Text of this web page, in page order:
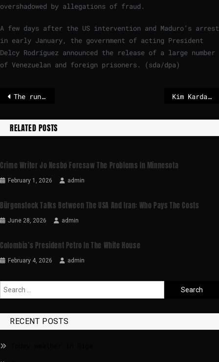
overshadowed by allegations of fraud.
A few days after the US intervention and Maduro’s arrest
in early January, the government of acting President
Delcy Rodríguez announced the release of a large number
of Venezuelan and foreign prisoners. (sda/dpa)
The runners and riders to be Keir Starmer’s next chief of staff – POLITICO Kim Kardashian and Lewis Hamilton make surprise Super Bowl appearance
RELATED POSTS
Crime Writer Jo Nesbø Foresaw The Problems In Minnesota
February 1, 2026 admin
Bürgenstock Talks Between The USA And Iran: Who Pays The Costs
June 28, 2026 admin
Colombia’s President Petro In The White House
February 4, 2026 admin
RECENT POSTS